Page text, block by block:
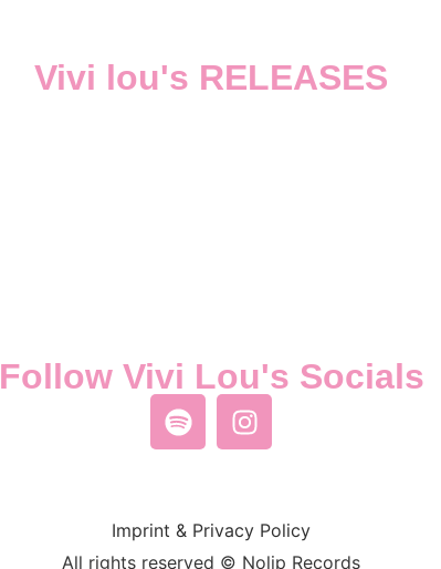
Vivi lou's RELEASES
Follow Vivi Lou's Socials
Imprint & Privacy Policy
All rights reserved © Nolip Records